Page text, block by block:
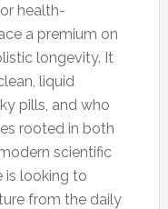
health-
a premium on
longevity. It
liquid
pills, and who
rooted in both
scientific
is looking to
from the daily